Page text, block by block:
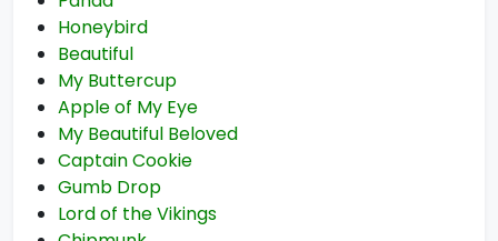
Honeybird
Beautiful
My Buttercup
Apple of My Eye
My Beautiful Beloved
Captain Cookie
Gumb Drop
Lord of the Vikings